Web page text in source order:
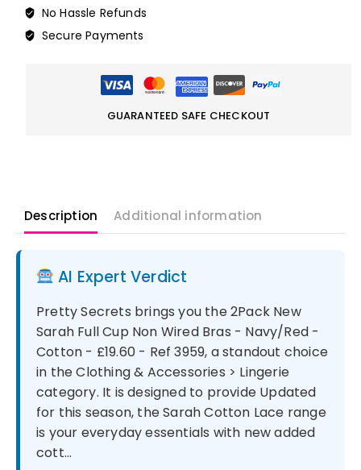
No Hassle Refunds
Secure Payments
GUARANTEED SAFE CHECKOUT
Description Additional information
AI Expert Verdict
Pretty Secrets brings you the 2Pack New
Sarah Full Cup Non Wired Bras - Navy/Red -
Cotton - £19.60 - Ref 3959, a standout choice
in the Clothing & Accessories > Lingerie
category. It is designed to provide Updated
for this season, the Sarah Cotton Lace range
is your everyday essentials with new added
cott...